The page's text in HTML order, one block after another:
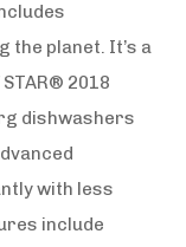
planet. It’s a
2018
dishwashers
with less
include